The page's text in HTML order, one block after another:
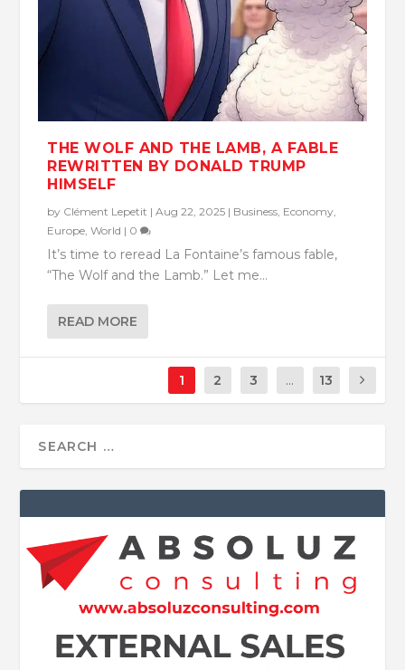
THE WOLF AND THE LAMB, A FABLE
REWRITTEN BY DONALD TRUMP
HIMSELF
by Clément Lepetit |Aug 22, 2025 | Business Economy
Europe ,World | 0
It’s time to reread La Fontaine’s famous fable,
“The Wolf and the Lamb.” Let me...
READ MORE
1 2 3 ... 13